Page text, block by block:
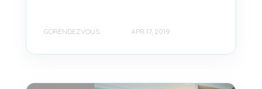
GORENDEZVOUS APR 17, 2019